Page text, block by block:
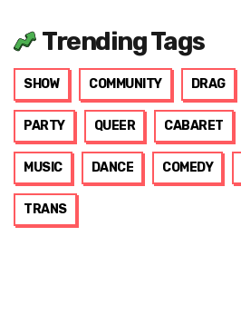
Trending Tags
SHOW COMMUNITY DRAG
PARTY QUEER CABARET
MUSIC DANCE COMEDY
TRANS